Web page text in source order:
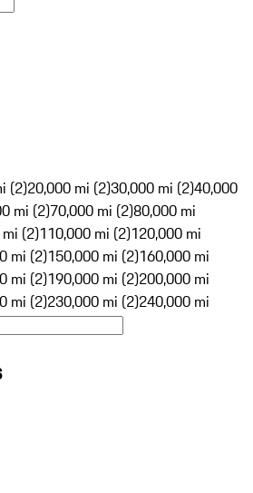
(2)20,000 mi (2)30,000 mi (2)40,000
mi (2)70,000 mi (2)80,000 mi
(2)110,000 mi (2)120,000 mi
mi (2)150,000 mi (2)160,000 mi
mi (2)190,000 mi (2)200,000 mi
mi (2)230,000 mi (2)240,000 mi